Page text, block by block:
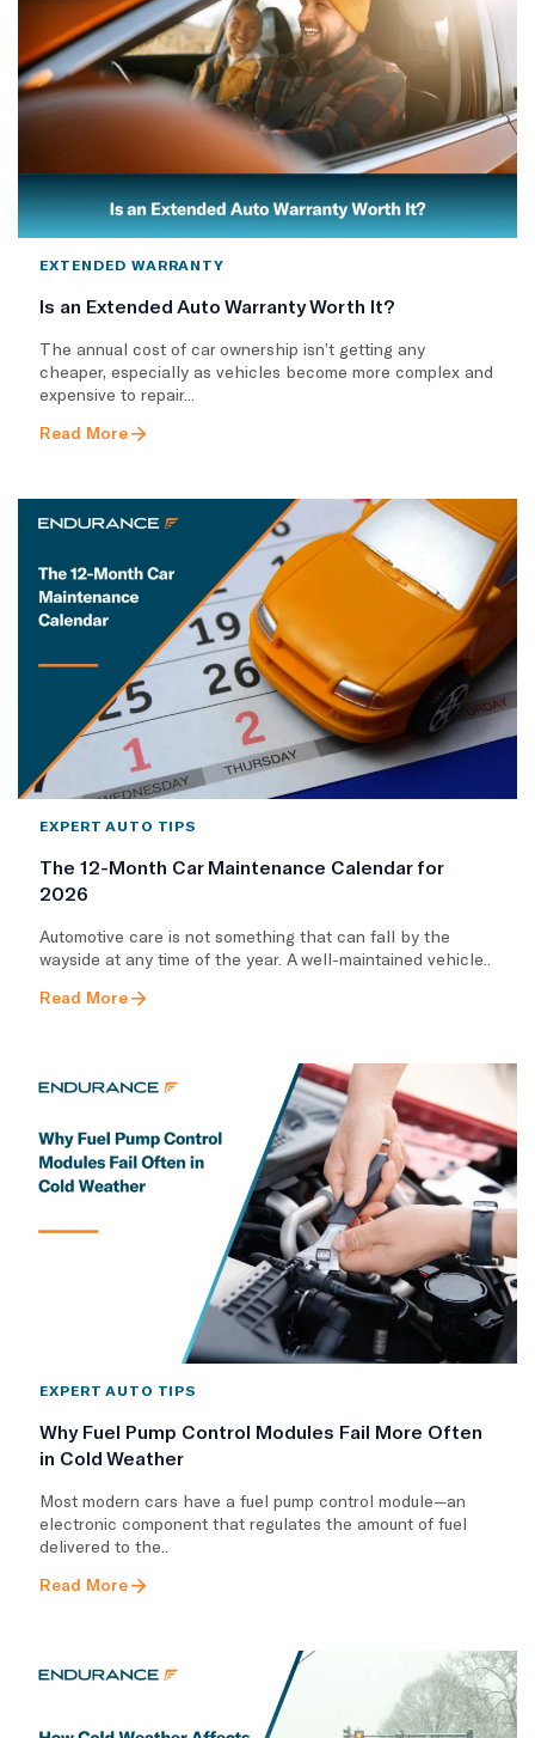
EXTENDED WARRANTY
Is an Extended Auto Warranty Worth It?
The annual cost of car ownership isn’t getting any
cheaper, especially as vehicles become more complex and
expensive to repair...
Read More
EXPERT AUTO TIPS
The 12-Month Car Maintenance Calendar for
2026
Automotive care is not something that can fall by the
wayside at any time of the year. A well-maintained vehicle..
Read More
EXPERT AUTO TIPS
Why Fuel Pump Control Modules Fail More Often
in Cold Weather
Most modern cars have a fuel pump control module—an
electronic component that regulates the amount of fuel
delivered to the..
Read More